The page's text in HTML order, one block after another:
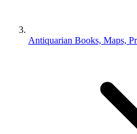
Antiquarian Books, Maps,